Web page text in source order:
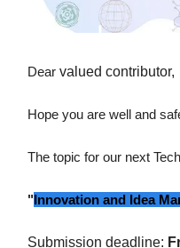
Dear valued contributor,
Hope you are well and
The topic for our next
" Innovation and Idea
Submission deadline: